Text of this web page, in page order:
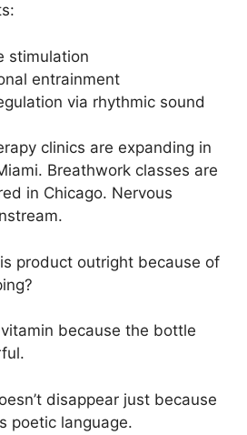
stimulation
entrainment
via rhythmic sound
clinics are expanding in
Breathwork classes are
in Chicago. Nervous
product outright because of
vitamin because the bottle
disappear just because
poetic language.